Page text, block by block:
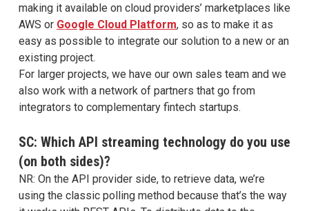
making it available on cloud providers’ marketplaces like
AWS or Google Cloud Platform, so as to make it as
easy as possible to integrate our solution to a new or an
existing project.
For larger projects, we have our own sales team and we
also work with a network of partners that go from
integrators to complementary fintech startups.
SC: Which API streaming technology do you use
(on both sides)?
NR: On the API provider side, to retrieve data, we’re
using the classic polling method because that’s the way